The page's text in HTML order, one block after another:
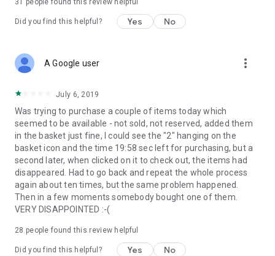
31 people found this review helpful
Did you find this helpful? Yes No
A Google user more_vert
July 6, 2019
Was trying to purchase a couple of items today which
seemed to be available - not sold, not reserved, added them
in the basket just fine, I could see the "2" hanging on the
basket icon and the time 19:58 sec left for purchasing, but a
second later, when clicked on it to check out, the items had
disappeared. Had to go back and repeat the whole process
again about ten times, but the same problem happened.
Then in a few moments somebody bought one of them.
VERY DISAPPOINTED :-(
28 people found this review helpful
Did you find this helpful? Yes No